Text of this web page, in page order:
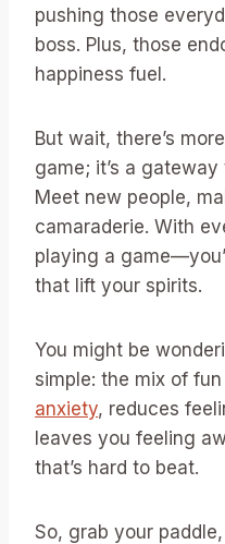
pushing those
boss. Plus, those
happiness fuel.
But wait, there’s
game; it’s a
Meet new people,
camaraderie. With
playing a
that lift your spirits.
You might be
simple: the mix of
anxiety, reduces
leaves you feeling
that’s hard to beat.
So, grab your